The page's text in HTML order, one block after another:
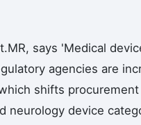
says 'Medical
agencies are
shifts
neurology device